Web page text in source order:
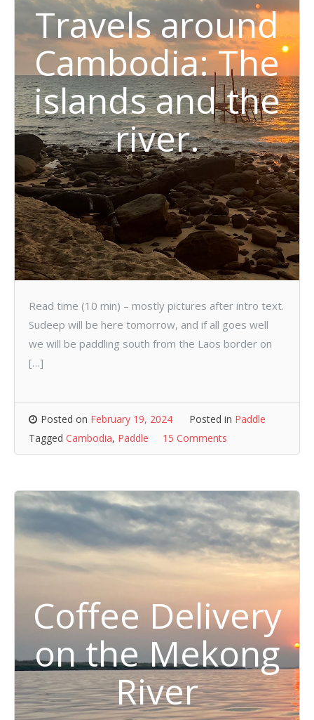
Travels around
Cambodia: The
islands and the
river.
Read time (10 min) – mostly pictures after intro text.
Sudeep will be here tomorrow, and if all goes well
we will be paddling south from the Laos border on
[…]
Posted on February 19, 2024 Posted in Paddle
Tagged Cambodia, Paddle 15 Comments
Coffee Delivery
on the Mekong
River